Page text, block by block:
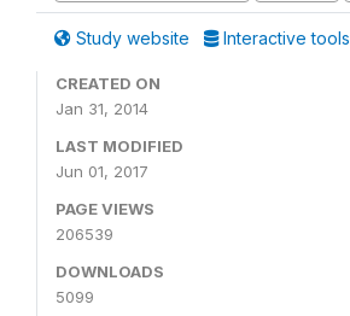
Study website Interactive tools
CREATED ON
Jan 31, 2014
LAST MODIFIED
Jun 01, 2017
PAGE VIEWS
206539
DOWNLOADS
5099